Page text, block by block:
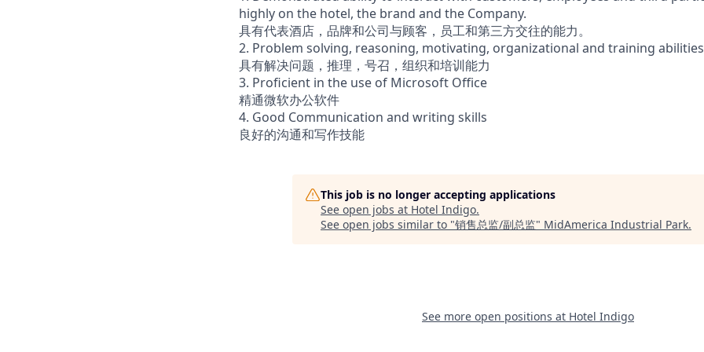
highly on the hotel, the brand and the Company.
具有代表酒店，品牌和公司与顾客，员工和第三方交往的能力。
2. Problem solving, reasoning, motivating, organizational and training
具有解决问题，推理，号召，组织和培训能力
3. Proficient in the use of Microsoft Office
精通微软办公软件
4. Good Communication and writing skills
良好的沟通和写作技能
This job is no longer accepting applications
See open jobs at Hotel Indigo.
See open jobs similar to "销售总监/副总监" MidAmerica Industrial Park.
See more open positions at Hotel Indigo